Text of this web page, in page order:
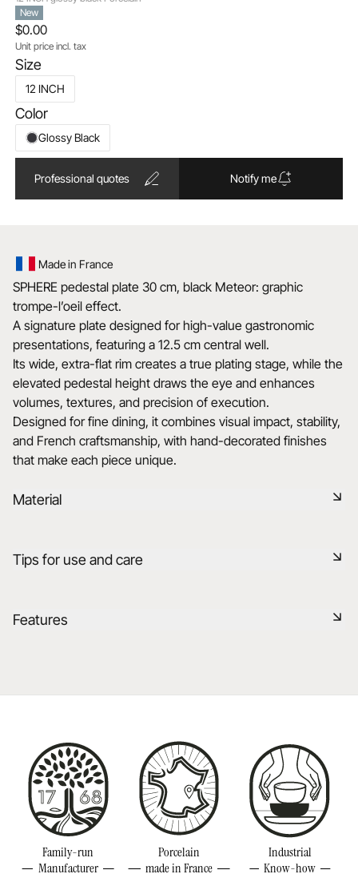
Size
12 INCH
Color
Glossy Black
New
$0.00
Unit price incl. tax
Professional quotes Notify me
Made in France
SPHERE pedestal plate 30 cm, black Meteor: graphic
trompe-l’oeil effect.
A signature plate designed for high-value gastronomic
presentations, featuring a 12.5 cm central well.
Its wide, extra-flat rim creates a true plating stage, while the
elevated pedestal height draws the eye and enhances
volumes, textures, and precision of execution.
Designed for fine dining, it combines visual impact, stability,
and French craftsmanship, with hand-decorated finishes
that make each piece unique.
Material
that are rigorously selected, 75% from France and 25% from
fired at 1320°C in our kilns, preserving the flavor of food
Tips for use and care
Put in the microwave
Resistant to freezer and thermal shocks (-20°C)
No flame cooking, neither gas nor electric.
Features
12INCH
Diameter 12INCH
Height 2INCH
Volume 6 1/4OZ
Family-run
Manufacturer
Porcelain
made in France
Industrial
Know-how